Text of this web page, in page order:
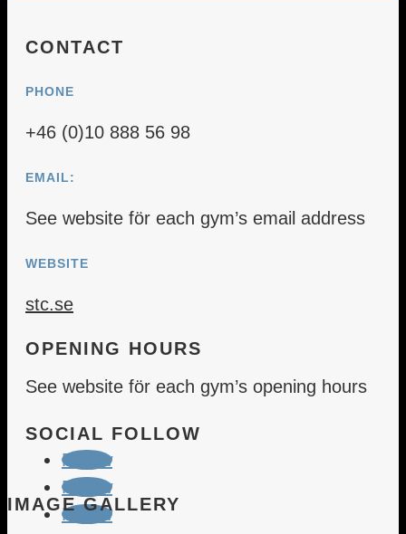
CONTACT
PHONE
+46 (0)10 888 56 98
EMAIL:
See website för each gym’s email address
WEBSITE
stc.se
OPENING HOURS
See website för each gym’s opening hours
SOCIAL FOLLOW
Follow
Follow
Follow
IMAGE GALLERY